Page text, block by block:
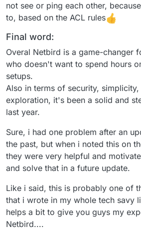
not see or ping each other,
to, based on the ACL rules
Final word:
Overal Netbird is a game-changer
who doesn't want to spend hours
setups.
Also in terms of security,
exploration, it's been a solid and
last year.
Sure, i had one problem after an
the past, but when i noted this on
they were very helpful and
and solve that in a future update.
Like i said, this is probably one of
that i wrote in my whole tech savy
helps a bit to give you guys my
Netbird....